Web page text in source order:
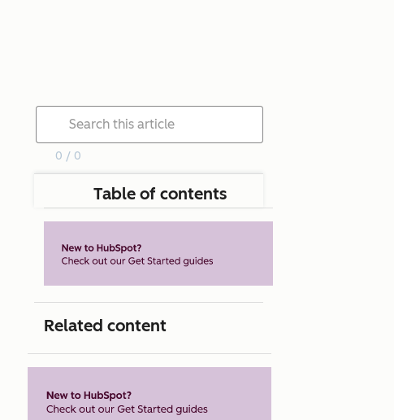
0 / 0
Table of contents
Related content